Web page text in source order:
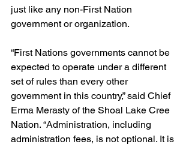
just like any non-First Nation
government or organization.
“First Nations governments cannot be
expected to operate under a different
set of rules than every other
government in this country,” said Chief
Erma Merasty of the Shoal Lake Cree
Nation. “Administration, including
administration fees, is not optional. It is